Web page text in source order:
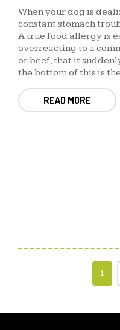
When your dog is
constant stomach
A true food allergy is
overreacting to a
or beef, that it
the bottom of this is
READ MORE
1